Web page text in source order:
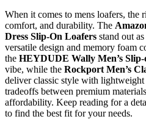
When it comes to mens loafers, the
comfort, and durability. The
Dress Slip-On Loafers stand out
versatile design and memory foam
the HEYDUDE Wally Men’s
vibe, while the Rockport Men’s
deliver classic style with
tradeoffs between premium
affordability. Keep reading for a
to find the best fit for your needs.